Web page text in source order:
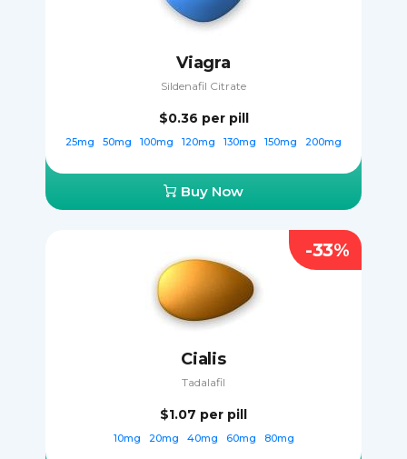
Viagra
Sildenafil Citrate
$0.36 per pill
25mg 50mg 100mg 120mg 130mg 150mg 200mg
Buy Now
Cialis
Tadalafil
$1.07 per pill
10mg 20mg 40mg 60mg 80mg
-33%